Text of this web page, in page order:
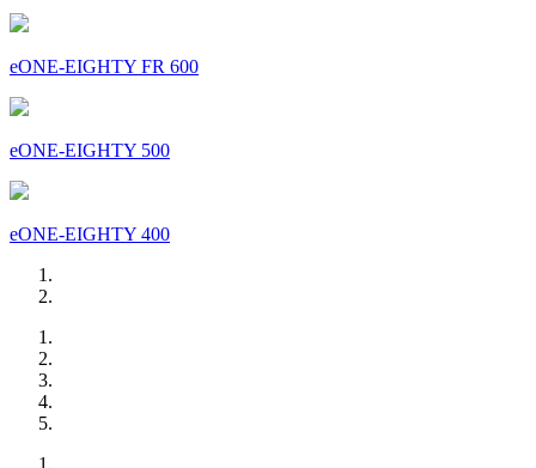
eONE-EIGHTY FR 600
eONE-EIGHTY 500
eONE-EIGHTY 400